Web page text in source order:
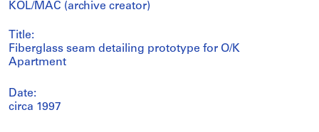
KOL/MAC (archive creator)
Title:
Fiberglass seam detailing prototype for O/K
Apartment
Date:
circa 1997